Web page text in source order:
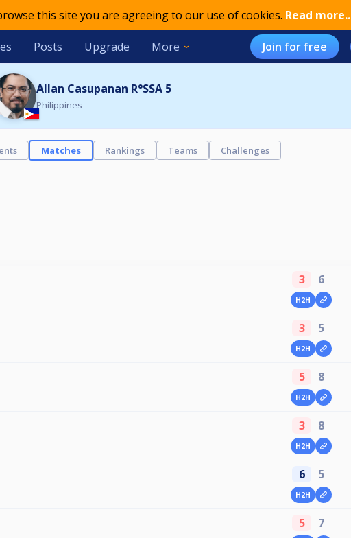
this site you are agreeing to our use of cookies. Read more..
Posts Upgrade More Join for free
Allan Casupanan R°SSA 5
Philippines
Matches Rankings Teams Challenges
3 6
H2H
3 5
H2H
5 8
H2H
3 8
H2H
6 5
H2H
5 7